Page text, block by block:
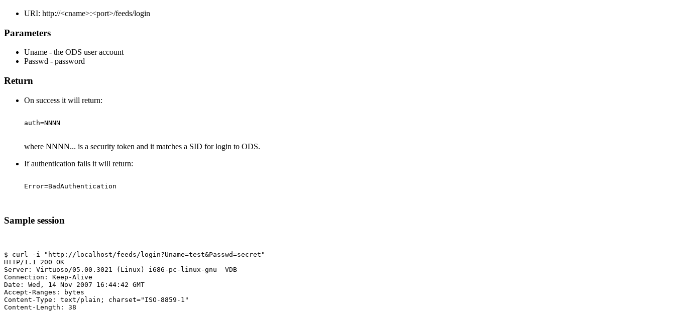
URI: http://<cname>:<port>/feeds/login
Parameters
Uname - the ODS user account
Passwd - password
Return
On success it will return:
where NNNN... is a security token and it matches a SID for login to ODS.
If authentication fails it will return:
Sample session
$ curl -i "http://localhost/feeds/login?Uname=test&Passwd=secret"
HTTP/1.1 200 OK
Server: Virtuoso/05.00.3021 (Linux) i686-pc-linux-gnu  VDB
Connection: Keep-Alive
Date: Wed, 14 Nov 2007 16:44:42 GMT
Accept-Ranges: bytes
Content-Type: text/plain; charset="ISO-8859-1"
Content-Length: 38